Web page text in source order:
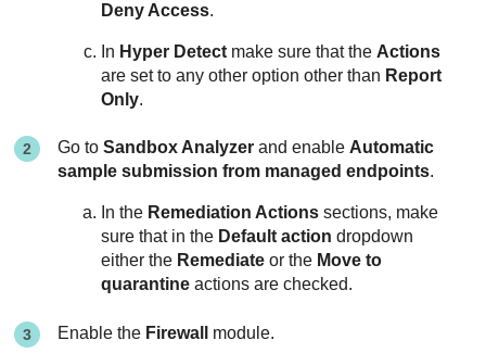
Deny Access.
In Hyper Detect make sure that the Actions
are set to any other option other than Report
Only.
Go toSandbox Analyzer and enableAutomatic
sample submission from managed endpoints.
In the Remediation Actions sections, make
sure that in the Default action dropdown
either the Remediate or the Move to
quarantine actions are checked.
Enable the Firewall module.